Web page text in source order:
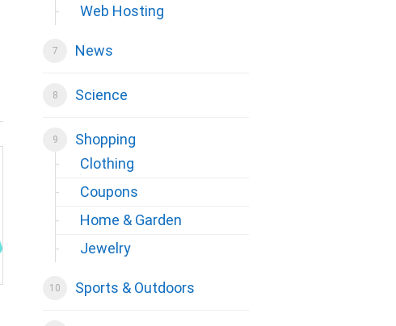
Web Hosting
News
Science
Shopping
Clothing
Coupons
Home & Garden
Jewelry
Sports & Outdoors